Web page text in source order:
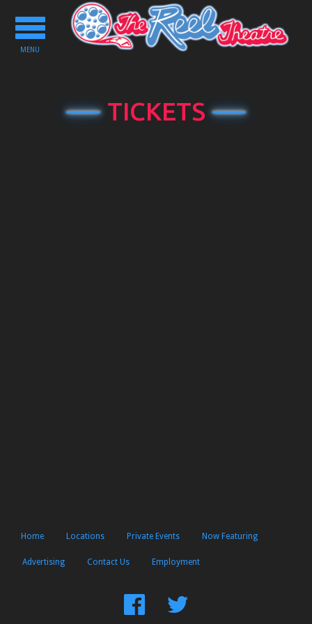
Toggle
navigation
MENU
TICKETS
Home Locations Private Events Now Featuring
Advertising Contact Us Employment
FindFollow